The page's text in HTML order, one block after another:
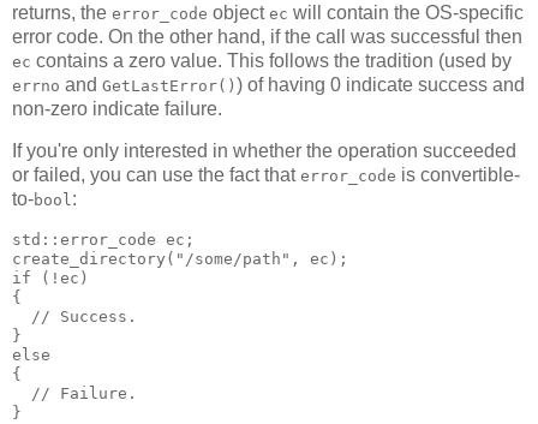
returns, the error_code object ec will contain the OS-specific
error code. On the other hand, if the call was successful then
ec contains a zero value. This follows the tradition (used by
errno and GetLastError() ) of having 0 indicate success and
non-zero indicate failure.
If you're only interested in whether the operation succeeded
or failed, you can use the fact that error_code is convertible-
to-bool:
std::error_code ec;
create_directory("/some/path", ec);
if (!ec)
{
  // Success.
}
else
{
  // Failure.
}